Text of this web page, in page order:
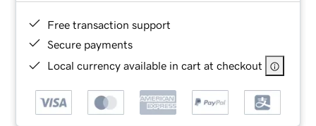
Free transaction support
Secure payments
Local currency available in cart at checkout